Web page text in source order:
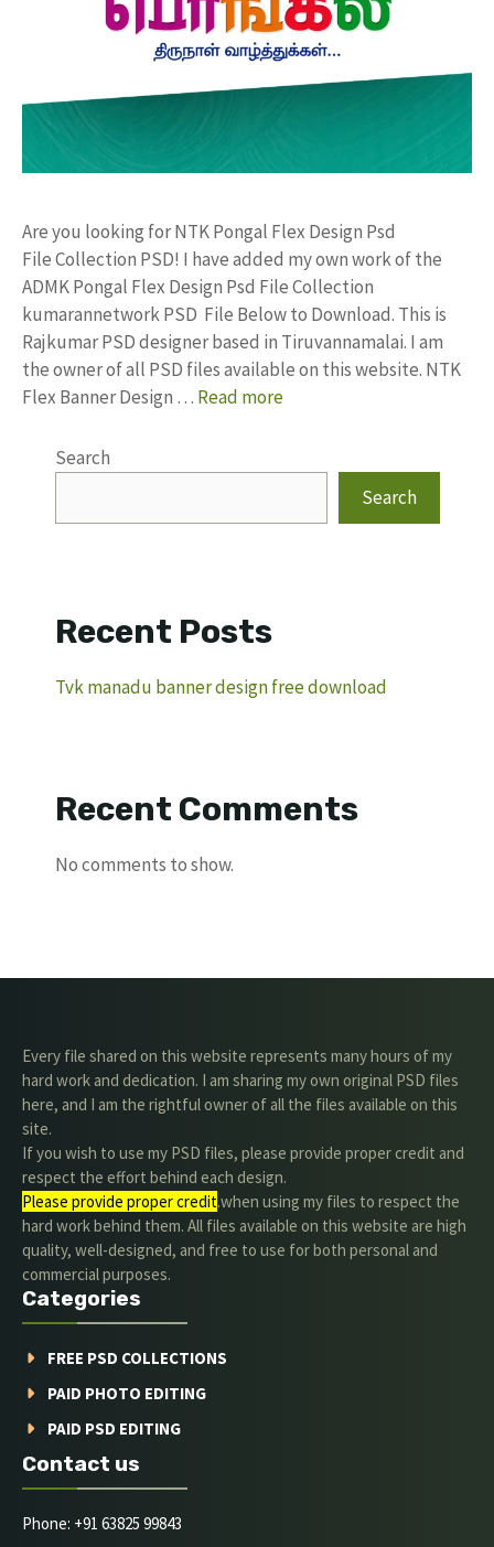
Are you looking for NTK Pongal Flex Design Psd
File Collection PSD! I have added my own work of the
ADMK Pongal Flex Design Psd File Collection
kumarannetwork PSD File Below to Download. This is
Rajkumar PSD designer based in Tiruvannamalai. I am
the owner of all PSD files available on this website. NTK
Flex Banner Design … Read more
Search
Search
Recent Posts
Tvk manadu banner design free download
Recent Comments
No comments to show.
Every file shared on this website represents many hours of my
hard work and dedication. I am sharing my own original PSD files
here, and I am the rightful owner of all the files available on this
site.
If you wish to use my PSD files, please provide proper credit and
respect the effort behind each design.
Please provide proper credit.when using my files to respect the
hard work behind them. All files available on this website are high
quality, well-designed, and free to use for both personal and
commercial purposes.
Categories
FREE PSD COLLECTIONS
PAID PHOTO EDITING
PAID PSD EDITING
Contact us
Phone: +91 63825 99843